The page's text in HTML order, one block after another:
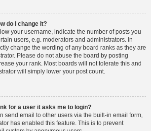
do I change it?
your username, indicate the number of posts you
users, e.g. moderators and administrators. In
change the wording of any board ranks as they are
Please do not abuse the board by posting
your rank. Most boards will not tolerate this and
will simply lower your post count.
for a user it asks me to login?
send email to other users via the built-in email form,
has enabled this feature. This is to prevent